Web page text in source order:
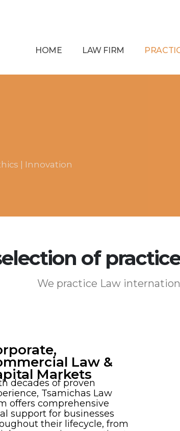
HOME LAW FIRM
| Innovation
of
We practice Law
Law &
Markets
decades of proven
Tsamichas Law
offers comprehensive
support for businesses
their lifecycle, from